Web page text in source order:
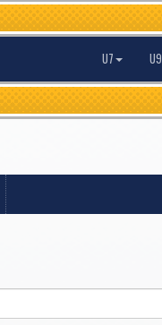
U7 U9